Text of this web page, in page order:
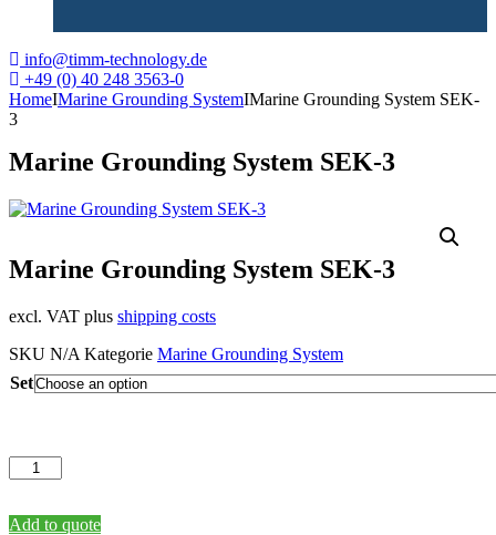
info@timm-technology.de
+49 (0) 40 248 3563-0
HomeIMarine Grounding SystemIMarine Grounding System SEK-
3
Marine Grounding System SEK-3
Marine Grounding System SEK-3
excl. VAT plus shipping costs
SKU N/A Kategorie Marine Grounding System
Set
Marine
Grounding
SEK-
Add to quote